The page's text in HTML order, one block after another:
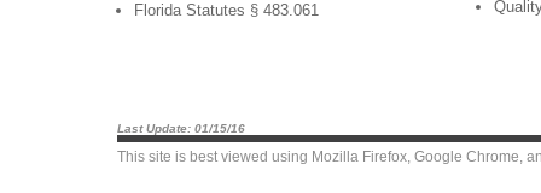
Florida Statutes § 483.061
Last Update: 01/15/16
This site is best viewed using Mozilla Firefox, Google Chrome,